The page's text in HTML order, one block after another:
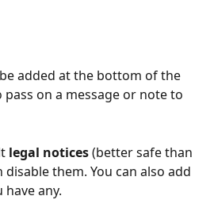
added at the bottom of the
on a message or note to
legal notices (better safe than
them. You can also add
any.